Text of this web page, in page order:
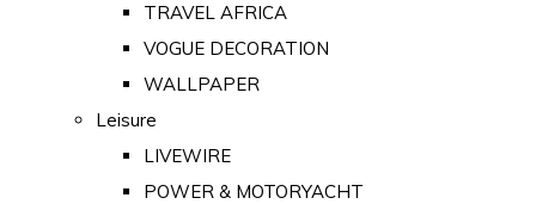
TRAVEL AFRICA
VOGUE DECORATION
WALLPAPER
Leisure
LIVEWIRE
POWER & MOTORYACHT